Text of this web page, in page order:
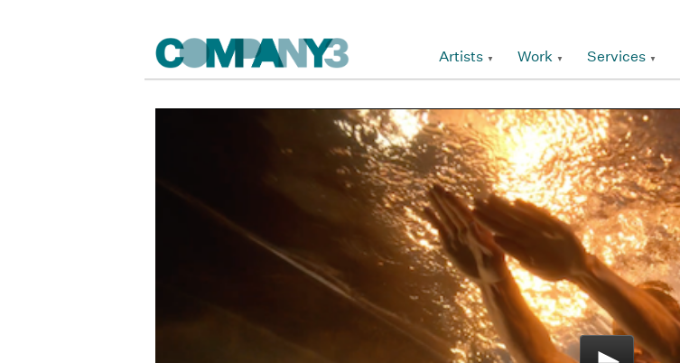
Artists Work Services